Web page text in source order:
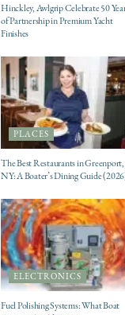
Hinckley, Awlgrip Celebrate 50
of Partnership in Premium Yacht
Finishes
PLACES
The Best Restaurants in Greenport,
NY: A Boater’s Dining Guide
ELECTRONICS
Fuel Polishing Systems: What Boat